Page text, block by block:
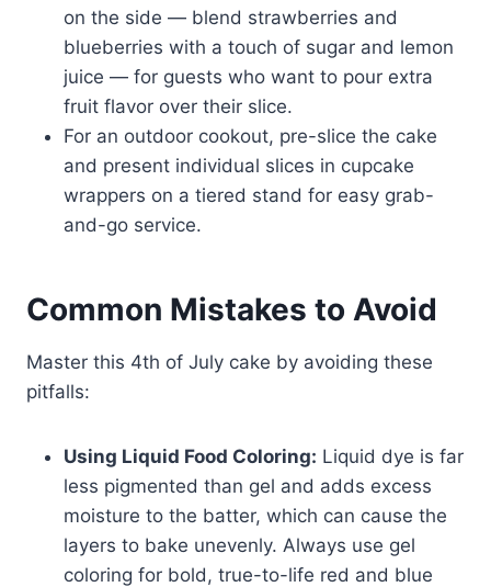
on the side — blend strawberries and
blueberries with a touch of sugar and lemon
juice — for guests who want to pour extra
fruit flavor over their slice.
For an outdoor cookout, pre-slice the cake
and present individual slices in cupcake
wrappers on a tiered stand for easy grab-
and-go service.
Common Mistakes to Avoid
Master this 4th of July cake by avoiding these
pitfalls:
Using Liquid Food Coloring: Liquid dye is far
less pigmented than gel and adds excess
moisture to the batter, which can cause the
layers to bake unevenly. Always use gel
coloring for bold, true-to-life red and blue